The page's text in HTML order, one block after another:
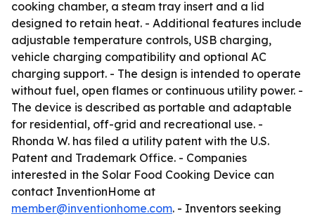
cooking chamber, a steam tray insert and a lid
designed to retain heat. - Additional features include
adjustable temperature controls, USB charging,
vehicle charging compatibility and optional AC
charging support. - The design is intended to operate
without fuel, open flames or continuous utility power. -
The device is described as portable and adaptable
for residential, off-grid and recreational use. -
Rhonda W. has filed a utility patent with the U.S.
Patent and Trademark Office. - Companies
interested in the Solar Food Cooking Device can
contact InventionHome at
member@inventionhome.com. - Inventors seeking